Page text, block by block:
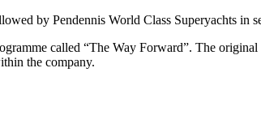
by Pendennis World Class Superyachts in
called “The Way Forward”. The
the company.